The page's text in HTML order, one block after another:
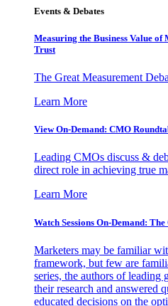
Events & Debates
Measuring the Business Value
Trust
The Great Measurement
Learn More
View On-Demand: CMO
Leading CMOs discuss &
direct role in achieving true
Learn More
Watch Sessions On-Demand:
Marketers may be familiar
framework, but few are
series, the authors of leading
their research and answered
educated decisions on the